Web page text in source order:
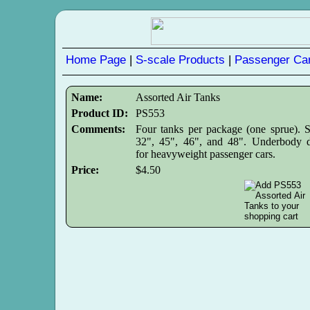
Home Page | S-scale Products | Passenger
Name:
Assorted Air Tanks
Product ID:
PS553
Comments:
Four tanks per package (one sprue).
32", 45", 46", and 48". Underbody
for heavyweight passenger cars.
Price:
$4.50